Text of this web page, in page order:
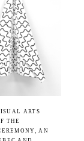
ARTS
THE
AN